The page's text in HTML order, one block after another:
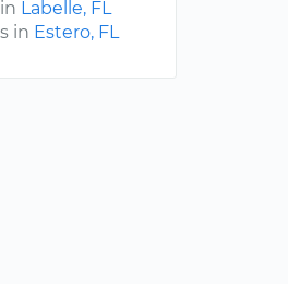
Labelle, FL
in Estero, FL